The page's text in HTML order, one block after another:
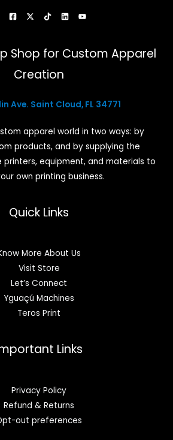
Shop for Custom Apparel
Creation
Ave. Saint Cloud, FL 34771
apparel world in two ways: by
products, and by supplying the
equipment, and materials to
own printing business.
Quick Links
More About Us
Visit Store
Let’s Connect
Yguaçú Machines
Teros Print
Links
Privacy Policy
Refund & Returns
out preferences